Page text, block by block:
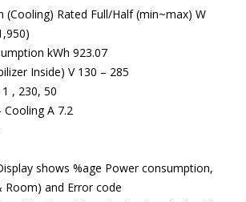
(Cooling) Rated Full/Half (min~max) W
kWh 923.07
Inside) V 130 – 285
, 230, 50
A 7.2
shows %age Power consumption,
Room) and Error code